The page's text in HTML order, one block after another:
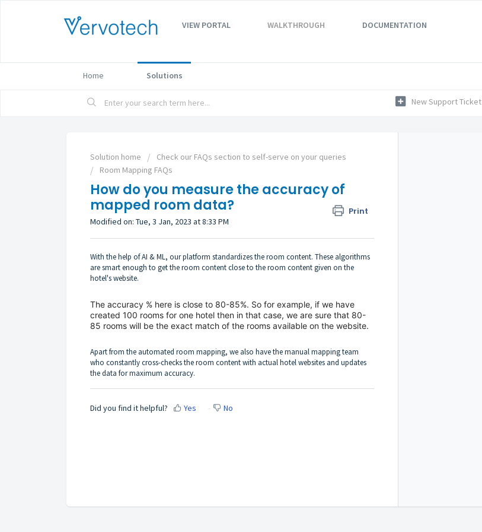
VIEW PORTAL WALKTHROUGH
DOCUMENTATION
Home Solutions
New Support Ticket
Solution home
Check our FAQs section to self-serve on your queries
Room Mapping FAQs
How do you measure the accuracy of
mapped room data?
Print
Modified on: Tue, 3 Jan, 2023 at 8:33 PM
With the help of AI & ML, our platform standardizes the room content. These algorithms
are smart enough to get the room content close to the room content given on the
hotel's website.
The accuracy % here is close to 80-85%. So for example, if we have
created 100 rooms for one hotel then in that case, we are sure that 80-
85 rooms will be the exact match of the rooms available on the website.
Apart from the automated room mapping, we also have the manual mapping team
who constantly cross-checks the room content with actual hotel websites and updates
the data for maximum accuracy.
Did you find it helpful? Yes No